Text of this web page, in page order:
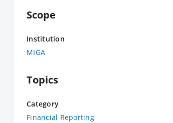
Scope
Institution
MIGA
Topics
Category
Financial Reporting